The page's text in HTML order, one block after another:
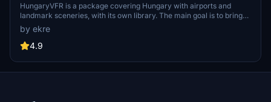
HungaryVFR is a package covering Hungary with airports and
landmark sceneries, with its own library. The main goal is to bring
as many airports and landmarks to Hungary as many we can, to
have an authentic library for the are. The library can be used by
other 3rd party scenery developers!
by ekre
4.9